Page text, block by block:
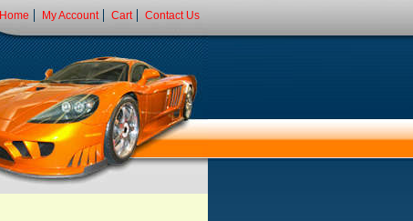
Home My Account Cart Contact Us